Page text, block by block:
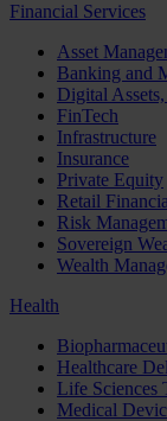
Financial Services
Asset
Banking and
Digital
FinTech
Infrastructure
Insurance
Private Equity
Retail
Risk
Sovereign
Wealth
Health
Healthcare
Life Sciences
Medical